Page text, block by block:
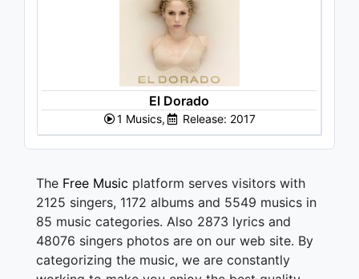
El Dorado
1 Musics, Release: 2017
The Free Music platform serves visitors with
2125 singers, 1172 albums and 5549 musics in
85 music categories. Also 2873 lyrics and
48076 singers photos are on our web site. By
categorizing the music, we are constantly